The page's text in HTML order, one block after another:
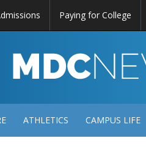
Paying for College
ATHLETICS CAMPUS LIFE